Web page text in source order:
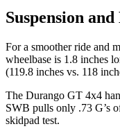
Suspension
For a smoother ride and
wheelbase is 1.8 inches
(119.8 inches vs. 118
The Durango GT 4x4
SWB pulls only .73 G’s
skidpad test.